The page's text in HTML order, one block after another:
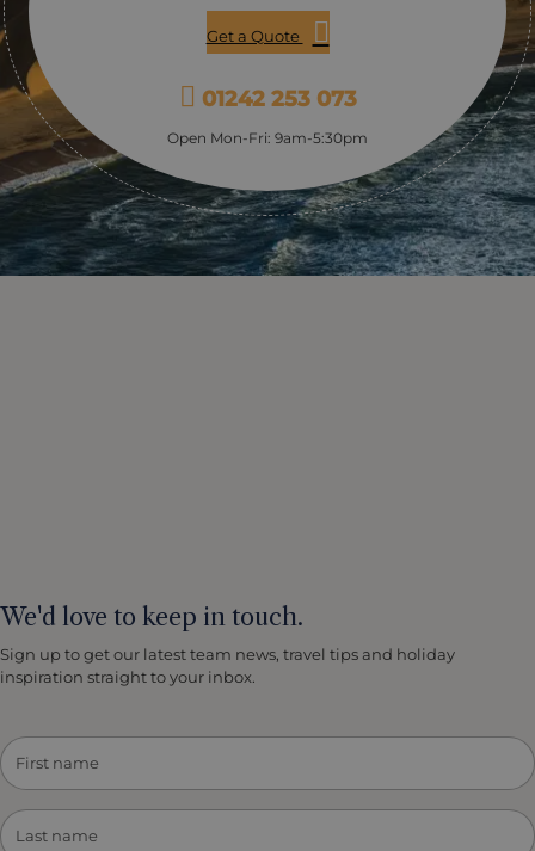
Get a Quote
01242 253 073
Open Mon-Fri: 9am-5:30pm
We'd love to keep in touch.
Sign up to get our latest team news, travel tips and holiday
inspiration straight to your inbox.